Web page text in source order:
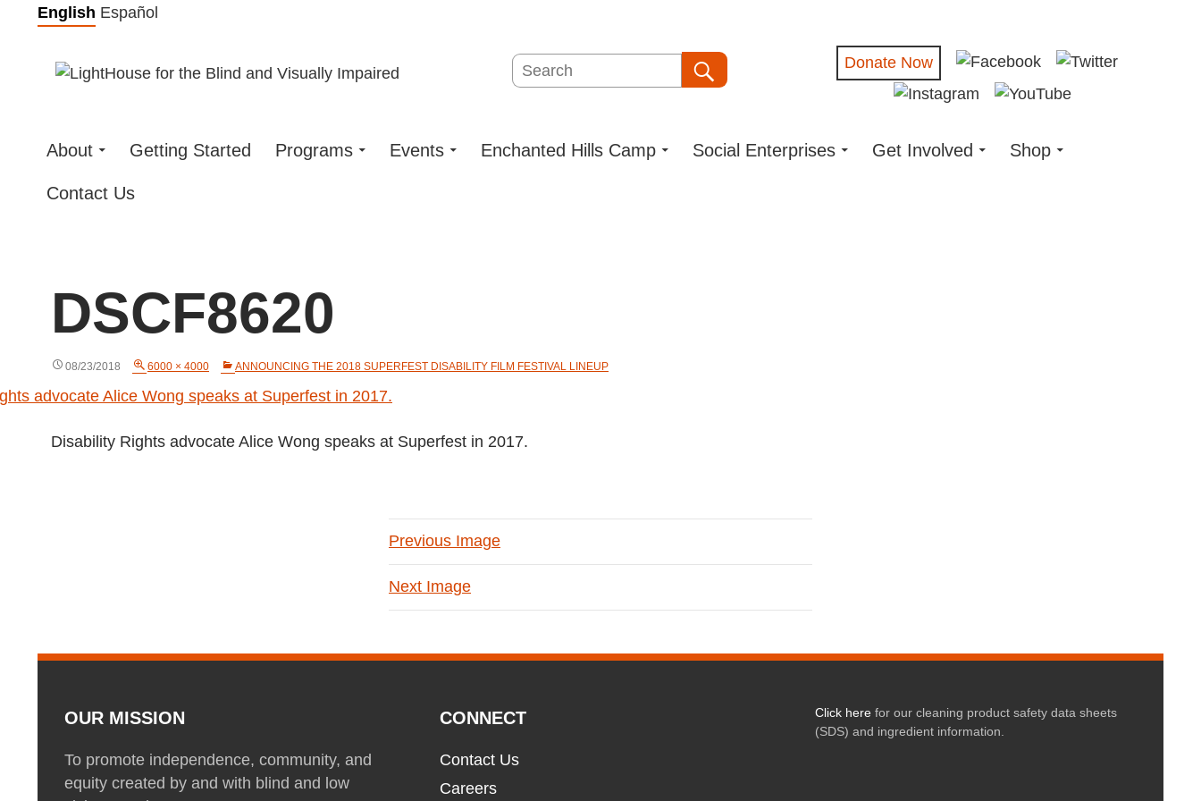
Skip
content
English Español
Search Donate Now
About Getting Started Programs Events Enchanted Hills Camp Social Enterprises Get Involved Shop
Contact Us
DSCF8620
08/23/2018 6000 × 4000 ANNOUNCING THE 2018 SUPERFEST DISABILITY FILM FESTIVAL LINEUP
Disability Rights advocate Alice Wong speaks at Superfest in 2017.
Previous Image
Next Image
OUR MISSION
To promote independence, community, and
equity created by and with blind and low
CONNECT
Contact Us
Careers
Click herefor our cleaning product safety data sheets
(SDS) and ingredient information.